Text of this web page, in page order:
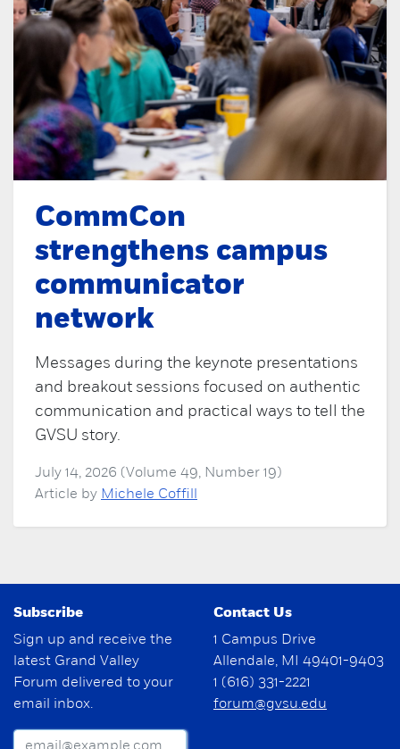
CommCon
strengthens campus
communicator
network
Messages during the keynote presentations
and breakout sessions focused on authentic
communication and practical ways to tell the
GVSU story.
July 14, 2026 (Volume 49, Number 19)
Article by Michele Coffill
Subscribe
Sign up and receive the
latest Grand Valley
Forum delivered to your
email inbox.
Contact Us
1 Campus Drive
Allendale, MI 49401-9403
1 (616) 331-2221
forum@gvsu.edu